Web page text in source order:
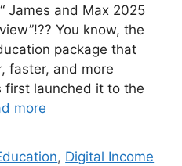
James and Max 2025
You know, the
package that
faster, and more
first launched it to the
more
, Digital Income